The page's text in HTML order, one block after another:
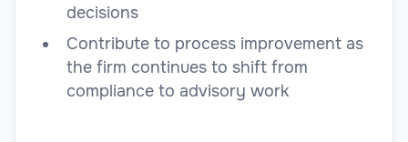
decisions
Contribute to process improvement as
the firm continues to shift from
compliance to advisory work